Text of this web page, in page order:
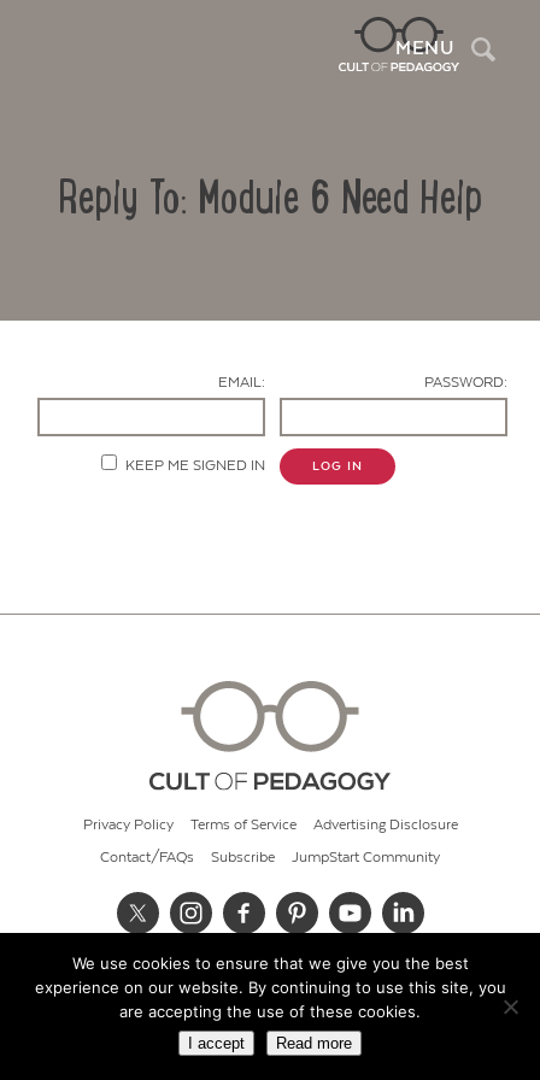
MENU
Reply To: Module 6 Need Help
EMAIL: PASSWORD:
KEEP ME SIGNED IN LOG IN
Privacy Policy Terms of Service Advertising Disclosure
Contact/FAQs Subscribe JumpStart Community
© 2026 Cult of Pedagogy
We use cookies to ensure that we give you the best
experience on our website. By continuing to use this site, you
are accepting the use of these cookies.
I accept Read more